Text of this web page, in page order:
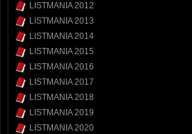
LISTMANIA 2012
LISTMANIA 2013
LISTMANIA 2014
LISTMANIA 2015
LISTMANIA 2016
LISTMANIA 2017
LISTMANIA 2018
LISTMANIA 2019
LISTMANIA 2020